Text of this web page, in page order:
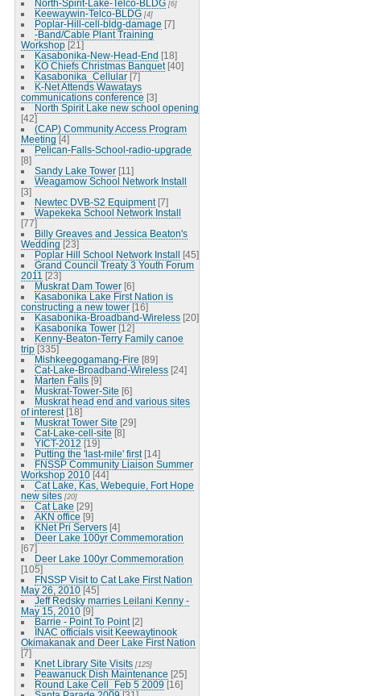
North-Spirit-Lake-Telco-BLDG [6]
Keewaywin-Telco-BLDG [4]
Poplar-Hill-cell-bldg-damage [7]
-Band/Cable Plant Training
Workshop [21]
Kasabonika-New-Head-End [18]
KO Chiefs Christmas Banquet [40]
Kasabonika_Cellular [7]
K-Net Attends Wawatays
communications conference [3]
North Spirit Lake new school opening
[42]
(CAP) Community Access Program
Meeting [4]
Pelican-Falls-School-radio-upgrade
[8]
Sandy Lake Tower [11]
Weagamow School Network Install
[3]
Newtec DVB-S2 Equipment [7]
Wapekeka School Network Install
[77]
Billy Greaves and Jessica Beaton's
Wedding [23]
Poplar Hill School Network Install [45]
Grand Council Treaty 3 Youth Forum
2011 [23]
Muskrat Dam Tower [6]
Kasabonika Lake First Nation is
constructing a new tower [16]
Kasabonika-Broadband-Wireless [20]
Kasabonika Tower [12]
Kenny-Beaton-Terry Family canoe
trip [335]
Mishkeegogamang-Fire [89]
Cat-Lake-Broadband-Wireless [24]
Marten Falls [9]
Muskrat-Tower-Site [6]
Muskrat head end and various sites
of interest [18]
Muskrat Tower Site [29]
Cat-Lake-cell-site [8]
YICT-2012 [19]
Putting the 'last-mile' first [14]
FNSSP Community Liaison Summer
Workshop 2010 [44]
Cat Lake, Kas, Webequie, Fort Hope
new sites [20]
Cat Lake [29]
AKN office [9]
KNet Pri Servers [4]
Deer Lake 100yr Commemoration
[67]
Deer Lake 100yr Commemoration
[105]
FNSSP Visit to Cat Lake First Nation
May 26, 2010 [45]
Jeff Redsky marries Leilani Kenny -
May 15, 2010 [9]
Barrie - Point To Point [2]
INAC officials visit Keewaytinook
Okimakanak and Deer Lake First Nation
[7]
Knet Library Site Visits [125]
Peawanuck Dish Maintenance [25]
Round Lake Cell_Feb 5 2009 [16]